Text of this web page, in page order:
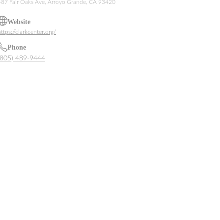
Fair Oaks Ave, Arroyo Grande, CA 93420
Website
clarkcenter.org/
Phone
489-9444